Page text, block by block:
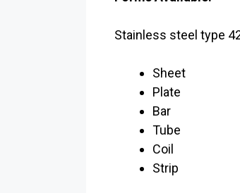
Stainless steel type
Sheet
Plate
Bar
Tube
Coil
Strip